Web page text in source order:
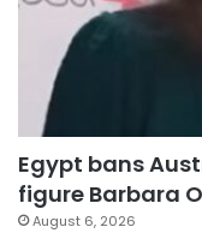
Egypt bans
figure Barbara
August 6, 2026